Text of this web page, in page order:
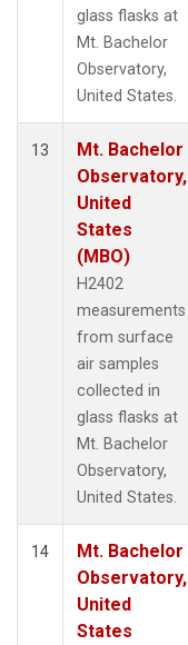
glass flasks at
Mt. Bachelor
Observatory,
United States.
13
Mt. Bachelor
Observatory,
United
States
(MBO)
H2402
measurements
from surface
air samples
collected in
glass flasks at
Mt. Bachelor
Observatory,
United States.
14
Mt. Bachelor
Observatory,
United
States